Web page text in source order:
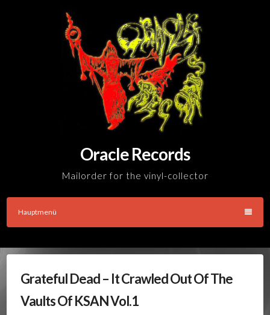
Oracle Records
Mailorder for the vinyl-collector
Hauptmenü
Grateful Dead – It Crawled Out Of The
Vaults Of KSAN Vol.1